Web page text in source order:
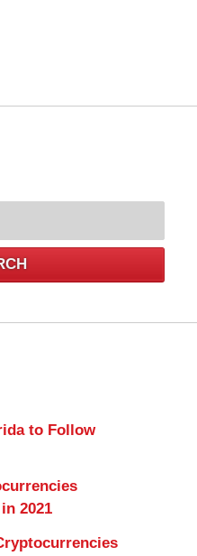
to Follow
2021